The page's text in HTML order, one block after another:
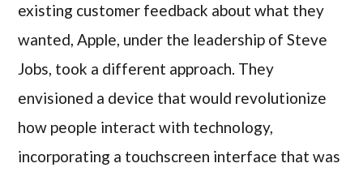
existing customer feedback about what they
wanted, Apple, under the leadership of Steve
Jobs, took a different approach. They
envisioned a device that would revolutionize
how people interact with technology,
incorporating a touchscreen interface that was